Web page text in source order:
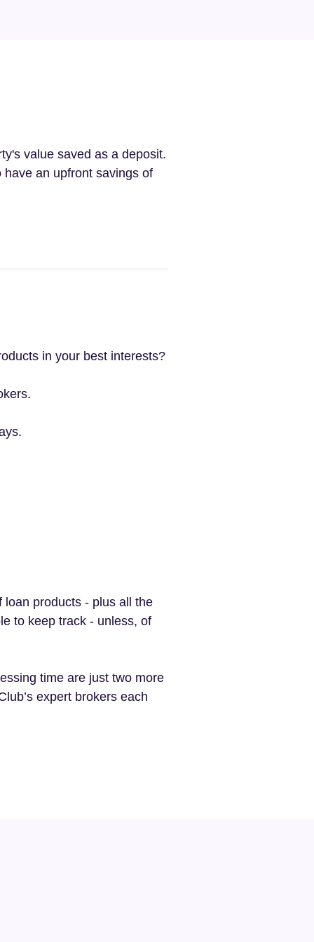
value saved as a deposit.
an upfront savings of
in your best interests?
loan products - plus all the
to keep track - unless, of
time are just two more
expert brokers each